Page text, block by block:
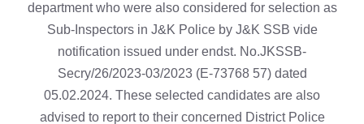
department who were also considered for selection as
Sub-Inspectors in J&K Police by J&K SSB vide
notification issued under endst. No.JKSSB-
Secry/26/2023-03/2023 (E-73768 57) dated
05.02.2024. These selected candidates are also
advised to report to their concerned District Police